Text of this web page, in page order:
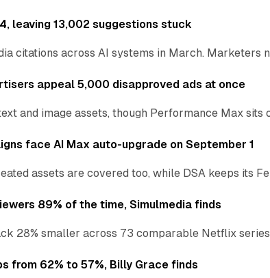
leaving 13,002 suggestions stuck
citations across AI systems in March. Marketers
appeal 5,000 disapproved ads at once
and image assets, though Performance Max
face AI Max auto-upgrade on September 1
assets are covered too, while DSA keeps its
89% of the time, Simulmedia finds
28% smaller across 73 comparable Netflix
from 62% to 57%, Billy Grace finds